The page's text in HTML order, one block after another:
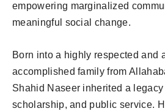
empowering marginalized
meaningful social change.
Born into a highly respected and
accomplished family from
Shahid Naseer inherited a
scholarship, and public service.